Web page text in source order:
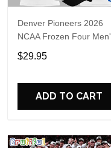
Denver Pioneers 2026
NCAA Frozen Four Men's
Ice Hockey National
Champions T-Shirt
$29.95
ADD TO CART